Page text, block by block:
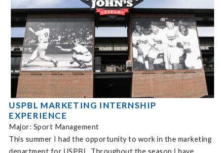
USPBL MARKETING INTERNSHIP
EXPERIENCE
Major: Sport Management
This summer I had the opportunity to work in the marketing
department for USPBL. Throughout the season I have